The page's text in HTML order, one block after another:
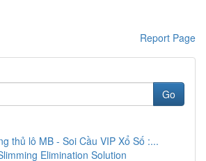
Report Page
Go
thủ lô MB - Soi Cầu VIP Xổ Số :...
Elimination Solution